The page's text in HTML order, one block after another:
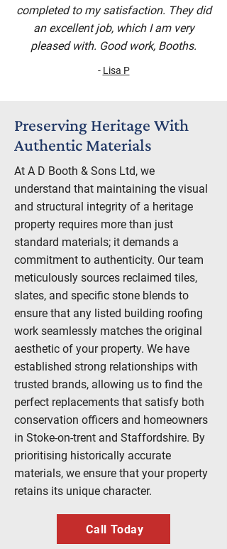
completed to my satisfaction. They did
an excellent job, which I am very
pleased with. Good work, Booths.
- Lisa P
Preserving Heritage With
Authentic Materials
At A D Booth & Sons Ltd, we
understand that maintaining the visual
and structural integrity of a heritage
property requires more than just
standard materials; it demands a
commitment to authenticity. Our team
meticulously sources reclaimed tiles,
slates, and specific stone blends to
ensure that any listed building roofing
work seamlessly matches the original
aesthetic of your property. We have
established strong relationships with
trusted brands, allowing us to find the
perfect replacements that satisfy both
conservation officers and homeowners
in Stoke-on-trent and Staffordshire. By
prioritising historically accurate
materials, we ensure that your property
retains its unique character.
Call Today